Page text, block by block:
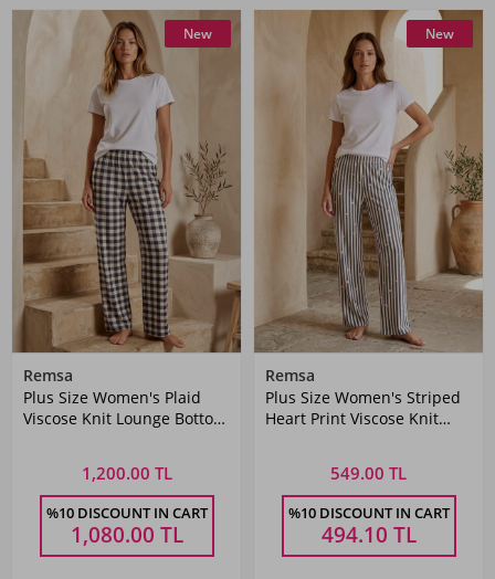
New
Remsa
Plus Size Women's Plaid
Viscose Knit Lounge Bottom
1,200.00 TL
%10 DISCOUNT IN CART
1,080.00 TL
New
Remsa
Plus Size Women's Striped
Heart Print Viscose Knit
549.00 TL
%10 DISCOUNT IN CART
494.10 TL